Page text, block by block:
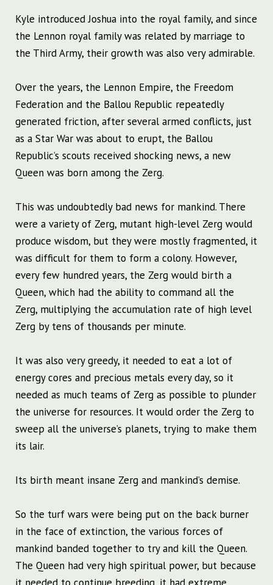
Kyle introduced Joshua into the royal family, and since
the Lennon royal family was related by marriage to
the Third Army, their growth was also very admirable.
Over the years, the Lennon Empire, the Freedom
Federation and the Ballou Republic repeatedly
generated friction, after several armed conflicts, just
as a Star War was about to erupt, the Ballou
Republic’s scouts received shocking news, a new
Queen was born among the Zerg.
This was undoubtedly bad news for mankind. There
were a variety of Zerg, mutant high-level Zerg would
produce wisdom, but they were mostly fragmented, it
was difficult for them to form a colony. However,
every few hundred years, the Zerg would birth a
Queen, which had the ability to command all the
Zerg, multiplying the accumulation rate of high level
Zerg by tens of thousands per minute.
It was also very greedy, it needed to eat a lot of
energy cores and precious metals every day, so it
needed as much teams of Zerg as possible to plunder
the universe for resources. It would order the Zerg to
sweep all the universe’s planets, trying to make them
its lair.
Its birth meant insane Zerg and mankind’s demise.
So the turf wars were being put on the back burner
in the face of extinction, the various forces of
mankind banded together to try and kill the Queen.
The Queen had very high spiritual power, but because